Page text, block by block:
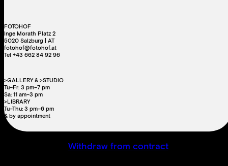
FOTOHOF
Inge Morath Platz 2
5020 Salzburg | AT
fotohof@fotohof.at
Tel +43 662 84 92 96
>GALLERY & >STUDIO
Tu–Fr: 3 pm–7 pm
Sa: 11 am–3 pm
>LIBRARY
Tu–Thu: 3 pm–6 pm
& by appointment
Withdraw from contract